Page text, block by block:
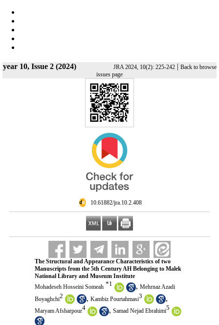
year 10, Issue 2 (2024) JRA 2024, 10(2): 225-242| Back to browse
issues page
‎ 10.61882/jra.10.2.408
The Structural and Appearance Characteristics of two
Manuscripts from the 5th Century AH Belonging to Malek
National Library and Museum Institute
Mohadeseh Hosseini Someah *1 , Mehrnaz Azadi
Boyaghchi2 , Kambiz Pourtahmasi3 ,
Maryam Afsharpour4 , Samad Nejad Ebrahimi5